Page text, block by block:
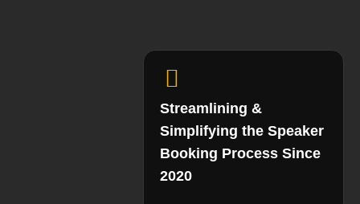
Streamlining &
Simplifying the Speaker
Booking Process Since
2020